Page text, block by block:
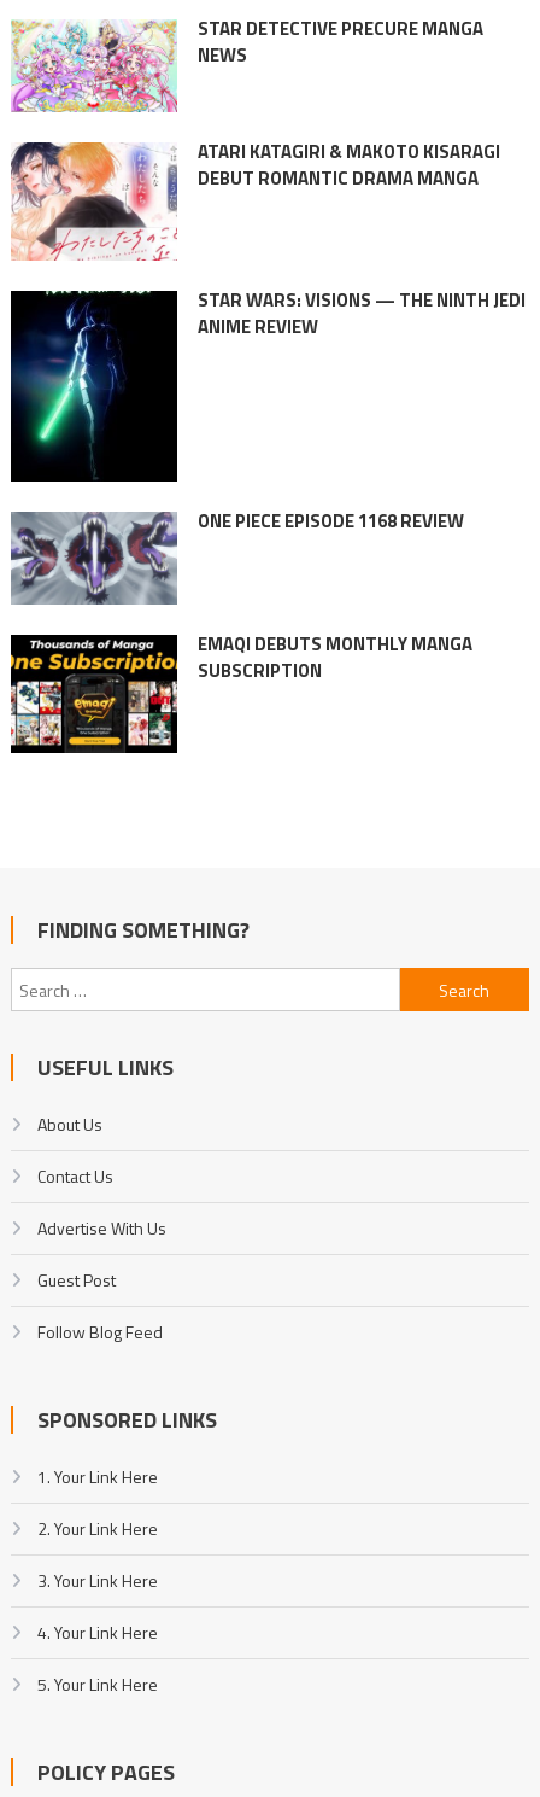
STAR DETECTIVE PRECURE MANGA
NEWS
ATARI KATAGIRI & MAKOTO KISARAGI
DEBUT ROMANTIC DRAMA MANGA
STAR WARS: VISIONS — THE NINTH JEDI
ANIME REVIEW
ONE PIECE EPISODE 1168 REVIEW
EMAQI DEBUTS MONTHLY MANGA
SUBSCRIPTION
FINDING SOMETHING?
Search
for:
USEFUL LINKS
About Us
Contact Us
Advertise With Us
Guest Post
Follow Blog Feed
SPONSORED LINKS
1. Your Link Here
2. Your Link Here
3. Your Link Here
4. Your Link Here
5. Your Link Here
POLICY PAGES